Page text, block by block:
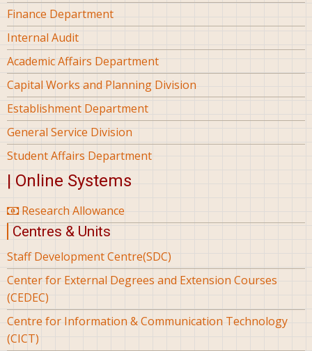
Finance Department
Internal Audit
Academic Affairs Department
Capital Works and Planning Division
Establishment Department
General Service Division
Student Affairs Department
| Online Systems
Research Allowance
Centres & Units
Staff Development Centre(SDC)
Center for External Degrees and Extension Courses
(CEDEC)
Centre for Information & Communication Technology
(CICT)